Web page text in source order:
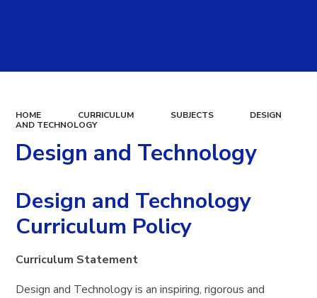
HOME CURRICULUM SUBJECTS
DESIGN
AND TECHNOLOGY
Design and Technology
Design and Technology
Curriculum Policy
Curriculum Statement
Design and Technology is an inspiring, rigorous and